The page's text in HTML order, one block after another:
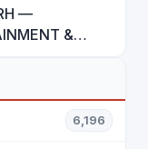
—
&
6,196